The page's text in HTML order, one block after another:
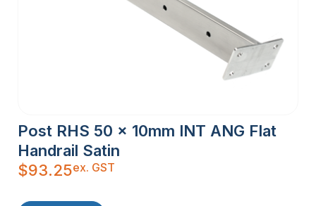
Post RHS 50 x 10mm INT ANG Flat
Handrail Satin
$93.25ex. GST